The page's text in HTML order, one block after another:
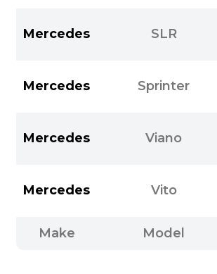
Mercedes SLR
Mercedes Sprinter
Mercedes Viano
Mercedes Vito
Make Model